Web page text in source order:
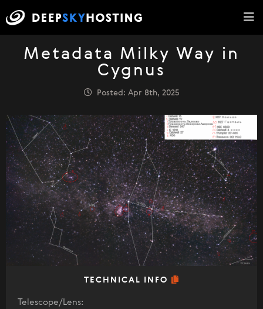
Metadata Milky Way in
Cygnus
Posted: Apr 8th, 2025
TECHNICAL INFO
Telescope/Lens: